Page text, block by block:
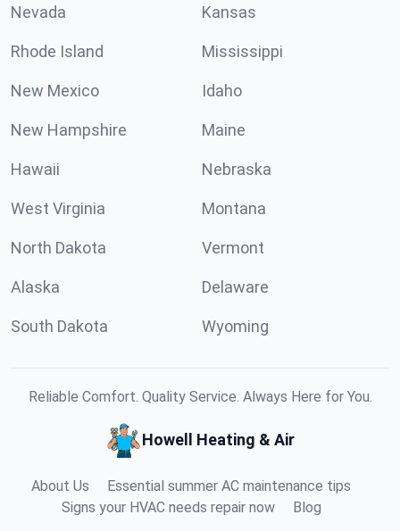
Nevada Kansas
Rhode Island Mississippi
New Mexico Idaho
New Hampshire Maine
Hawaii Nebraska
West Virginia Montana
North Dakota Vermont
Alaska Delaware
South Dakota Wyoming
Reliable Comfort. Quality Service. Always Here for You.
Howell Heating & Air
About Us
Essential summer AC maintenance tips
Signs your HVAC needs repair now
Blog